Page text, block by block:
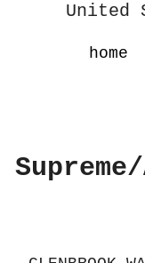
United
home